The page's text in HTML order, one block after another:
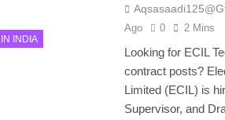
INDIA
Ago
0 2 Mins
Looking for ECIL
contract posts?
Limited (ECIL) is
Supervisor, and